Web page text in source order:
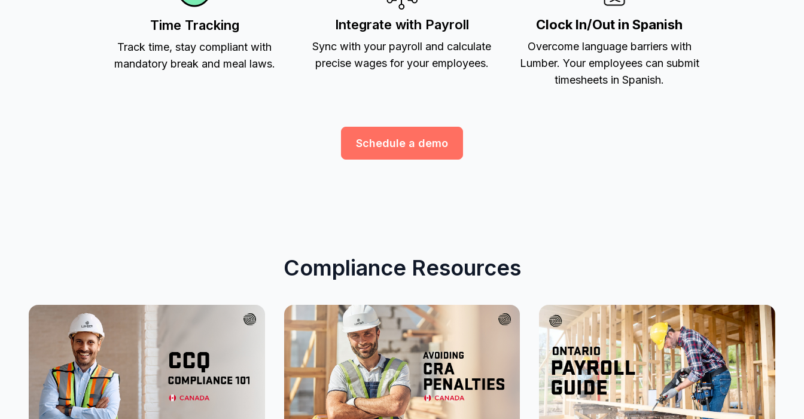
Time Tracking
Track time, stay compliant with
mandatory break and meal laws.
Integrate with Payroll
Sync with your payroll and calculate
precise wages for your employees.
Clock In/Out in Spanish
Overcome language barriers with
Lumber. Your employees can submit
timesheets in Spanish.
Schedule a demo
Compliance Resources